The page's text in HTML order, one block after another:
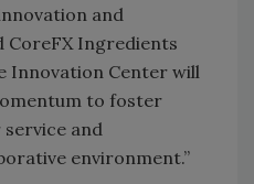
and
CoreFX Ingredients
Innovation Center will
to foster
and
environment.”